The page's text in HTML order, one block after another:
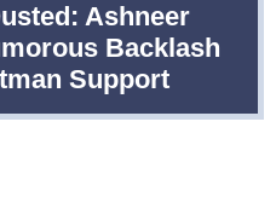
Ashneer
Backlash
Support